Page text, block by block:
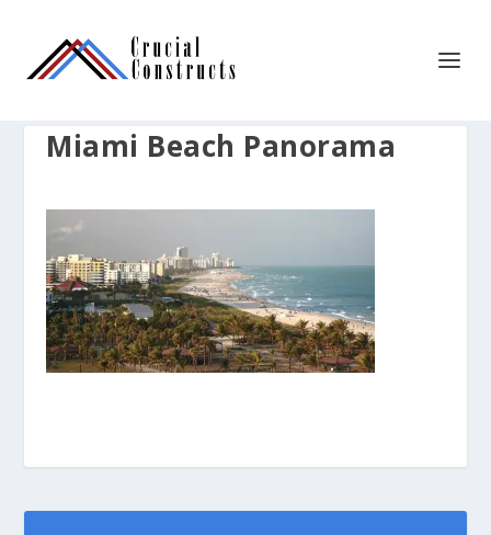
Miami Beach Panorama